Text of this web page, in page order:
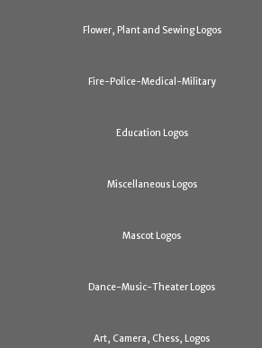
Flower, Plant and Sewing Logos
Fire-Police-Medical-Military
Education Logos
Miscellaneous Logos
Mascot Logos
Dance-Music-Theater Logos
Art, Camera, Chess, Logos